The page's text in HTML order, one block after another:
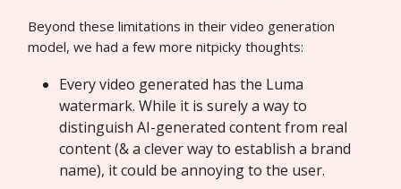
Beyond these limitations in their video generation
model, we had a few more nitpicky thoughts:
Every video generated has the Luma
watermark. While it is surely a way to
distinguish AI-generated content from real
content (& a clever way to establish a brand
name), it could be annoying to the user.